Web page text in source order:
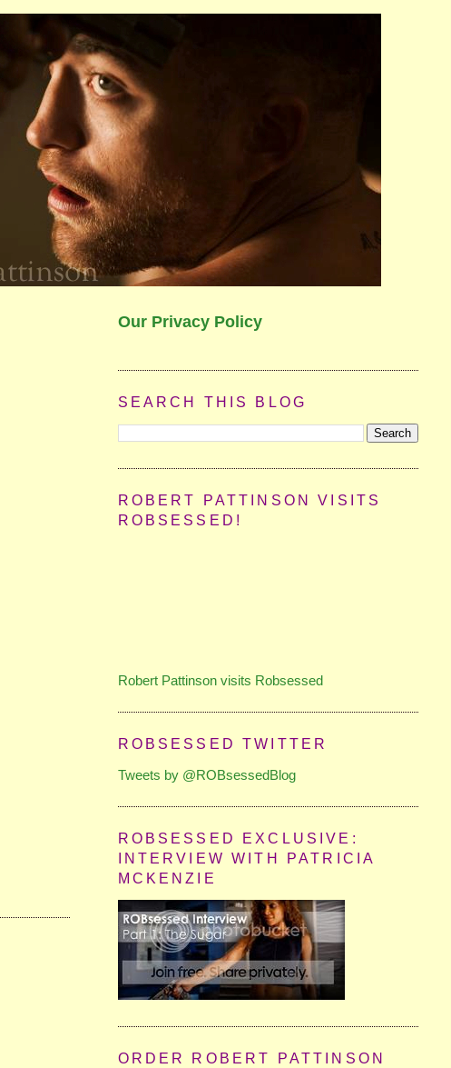
Our Privacy Policy
SEARCH THIS BLOG
ROBERT PATTINSON VISITS
ROBSESSED!
Robert Pattinson visits Robsessed
ROBSESSED TWITTER
Tweets by @ROBsessedBlog
ROBSESSED EXCLUSIVE:
INTERVIEW WITH PATRICIA
MCKENZIE
ORDER ROBERT PATTINSON